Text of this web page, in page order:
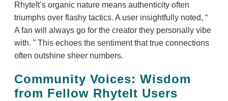
RhyteIt’s organic nature means authenticity often
triumphs over flashy tactics. A user insightfully noted,
A fan will always go for the creator they personally vibe
with.
This echoes the sentiment that true connections
often outshine sheer numbers.
Community Voices: Wisdom
from Fellow RhyteIt Users